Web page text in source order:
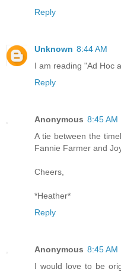
Reply
Unknown 8:44 AM
I am reading "Ad Hoc
Reply
Anonymous 8:45 AM
A tie between the
Fannie Farmer and
Cheers,
*Heather*
Reply
Anonymous 8:45 AM
I would love to be